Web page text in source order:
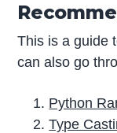
This is a guide
can also go
Python
Type